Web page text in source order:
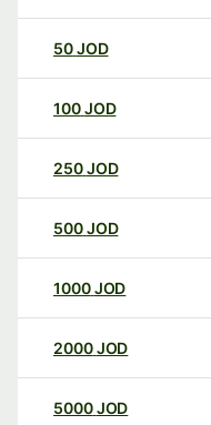
50JOD
100JOD
250JOD
500JOD
1000JOD
2000JOD
5000JOD